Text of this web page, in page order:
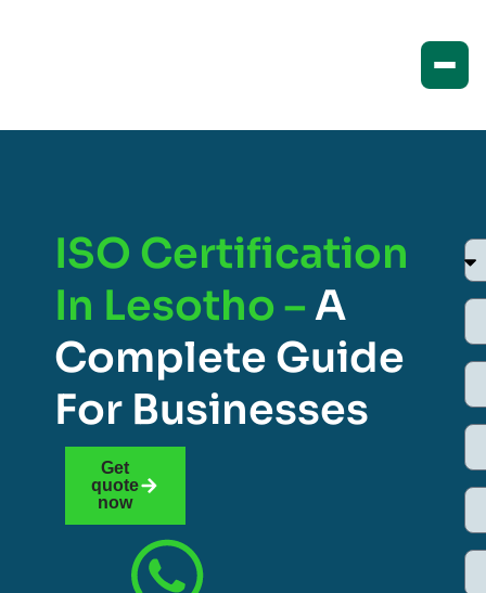
ISO Certification
In Lesotho –A
Complete Guide
For Businesses
Get
quote
now